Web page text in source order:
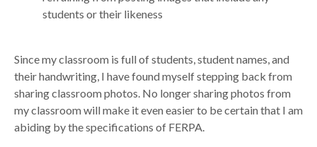
students or their likeness
Since my classroom is full of students, student names, and
their handwriting, I have found myself stepping back from
sharing classroom photos. No longer sharing photos from
my classroom will make it even easier to be certain that I am
abiding by the specifications of FERPA.